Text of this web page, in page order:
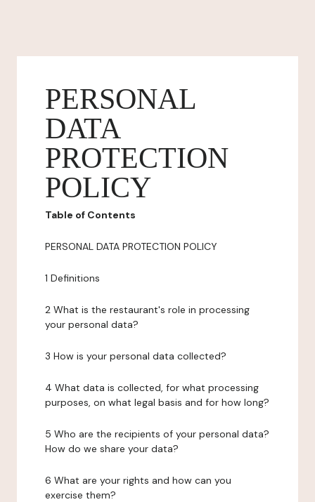
PERSONAL
DATA
PROTECTION
POLICY
Table of Contents
PERSONAL DATA PROTECTION POLICY
1 Definitions
2 What is the restaurant's role in processing
your personal data?
3 How is your personal data collected?
4 What data is collected, for what processing
purposes, on what legal basis and for how long?
5 Who are the recipients of your personal data?
How do we share your data?
6 What are your rights and how can you
exercise them?